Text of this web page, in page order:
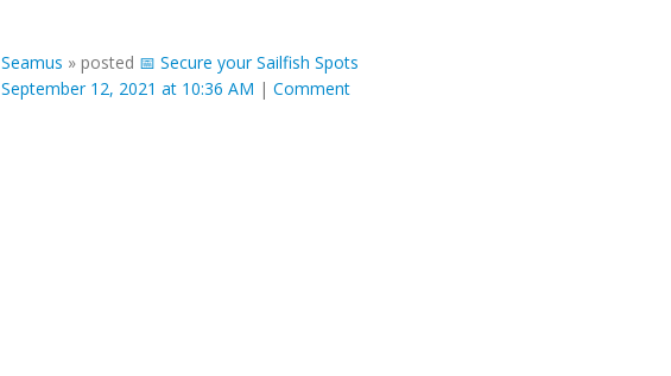
Seamus » posted 📅 Secure your Sailfish Spots
September 12, 2021 at 10:36 AM | Comment